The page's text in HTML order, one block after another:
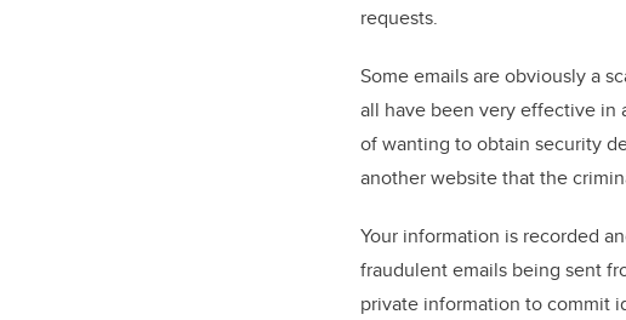
requests.
Some emails are obviously a
all have been very effective in
of wanting to obtain security
another website that the
Your information is recorded
fraudulent emails being sent
private information to commit